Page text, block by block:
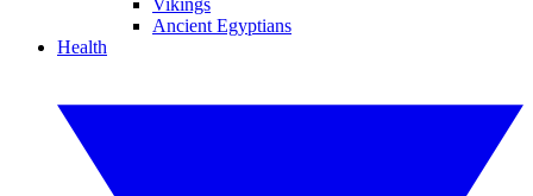
Vikings
Ancient Egyptians
Health